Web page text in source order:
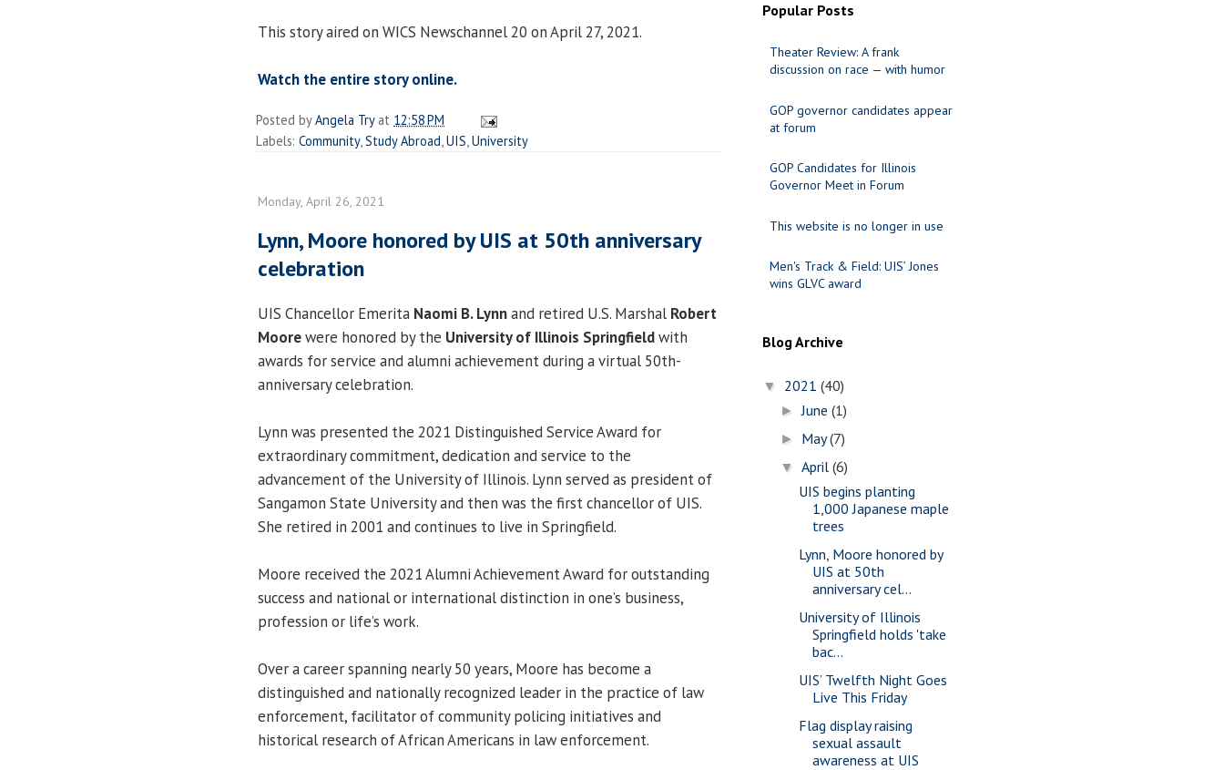
This story aired on WICS Newschannel 20 on April 27, 2021.
Watch the entire story online.
Posted byAngela Try at 12:58 PM
Labels: Community, Study Abroad UIS University
Monday, April 26, 2021
Lynn, Moore honored by UIS at 50th anniversary
celebration
UIS Chancellor Emerita Naomi B. Lynnand retired U.S. Marshal Robert
Moorewere honored by the University of Illinois Springfieldwith
awards for service and alumni achievement during a virtual 50th-
anniversary celebration.
Lynn was presented the 2021 Distinguished Service Award for
extraordinary commitment, dedication and service to the
advancement of the University of Illinois. Lynn served as president of
Sangamon State University and then was the first chancellor of UIS.
She retired in 2001 and continues to live in Springfield.
Moore received the 2021 Alumni Achievement Award for outstanding
success and national or international distinction in one’s business,
profession or life’s work.
Over a career spanning nearly 50 years, Moore has become a
distinguished and nationally recognized leader in the practice of law
enforcement, facilitator of community policing initiatives and
historical research of African Americans in law enforcement.
Popular Posts
Theater Review: A frank
discussion on race — with humor
GOP governor candidates appear
at forum
GOP Candidates for Illinois
Governor Meet in Forum
This website is no longer in use
Men's Track & Field: UIS’ Jones
wins GLVC award
Blog Archive
▼ 2021 (40)
►June(1)
► May(7)
▼April(6)
UIS begins planting
1,000 Japanese maple
trees
Lynn, Moore honored by
UIS at 50th
anniversary cel...
University of Illinois
Springfield holds 'take
bac...
UIS’ Twelfth Night Goes
Live This Friday
Flag display raising
sexual assault
awareness at UIS